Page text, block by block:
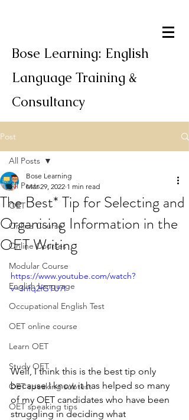
Bose Learning: English
Language Training &
Consultancy
Post
All Posts
OET
Online Course
Online Courses
Modular Course
English Language
Occupational English Test
OET online course
Learn OET
Study OET
OET speaking subtest
OET speaking tips
All Posts
The Best* Tip for Selecting and
Organising Information in the
OET Writing
Bose Learning
Mar 29, 2022 1 min read
https://www.youtube.com/watch?
v=3hfq2fGTU7I
Well, I think this is the best tip only
because I know it has helped so many
of my OET candidates who have been
struggling in deciding what